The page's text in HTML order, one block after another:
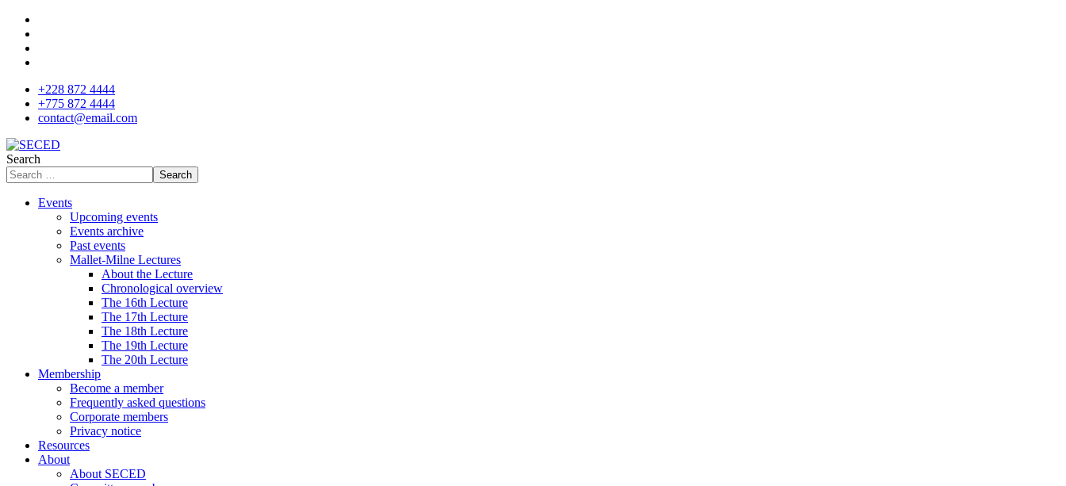
+228 872 4444
+775 872 4444
contact@email.com
Search
Search
Events
Upcoming events
Events archive
Past events
Mallet-Milne Lectures
About the Lecture
Chronological overview
The 16th Lecture
The 17th Lecture
The 18th Lecture
The 19th Lecture
The 20th Lecture
Membership
Become a member
Frequently asked questions
Corporate members
Privacy notice
Resources
About
About SECED